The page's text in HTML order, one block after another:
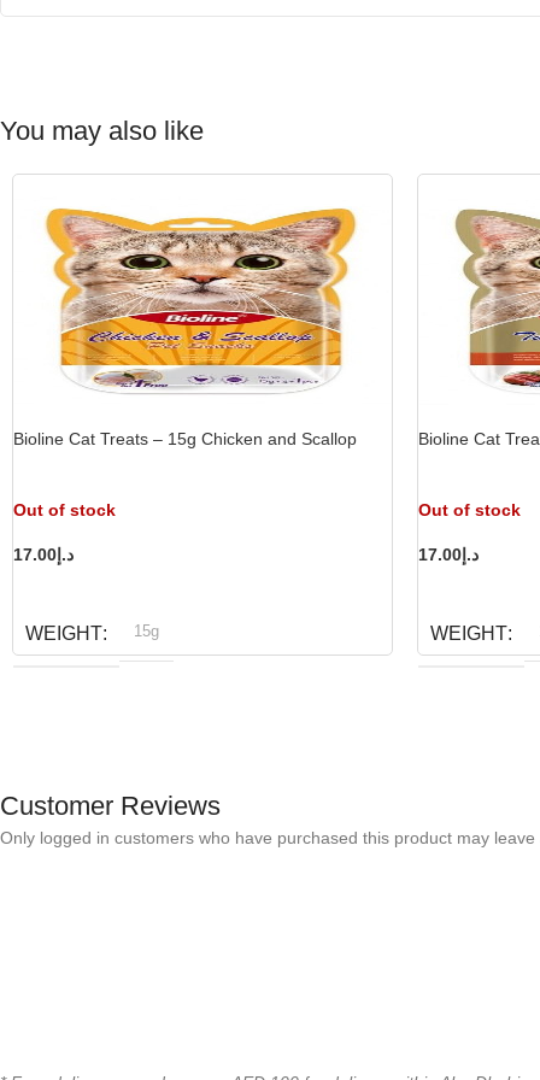
You may also like
Bioline Cat Treats – 15g Chicken and Scallop
Out of stock
د.إ 17.00
WEIGHT 15g
Bioline Cat
Out of stock
د.إ 17.00
WEIGHT
Customer Reviews
Only logged in customers who have purchased this product may leave